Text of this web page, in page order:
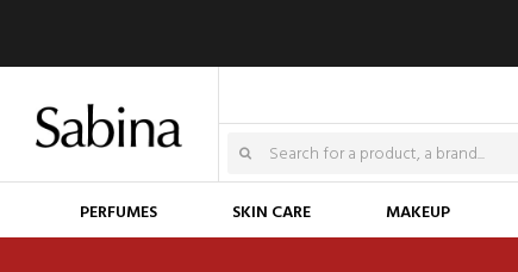
PERFUMES SKIN CARE MAKEUP